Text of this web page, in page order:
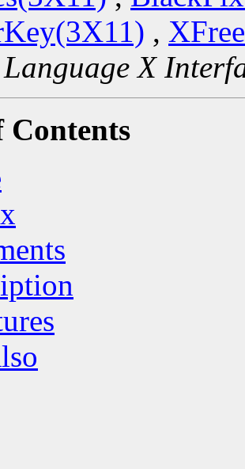
,
X
Contents